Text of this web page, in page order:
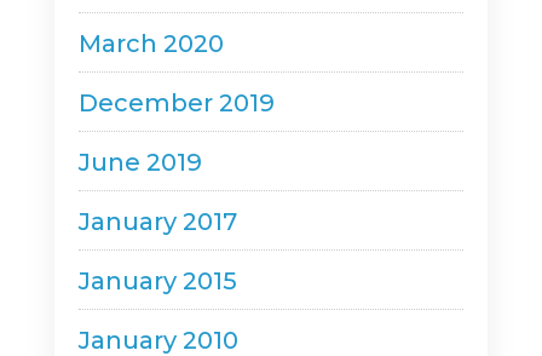
March 2020
December 2019
June 2019
January 2017
January 2015
January 2010